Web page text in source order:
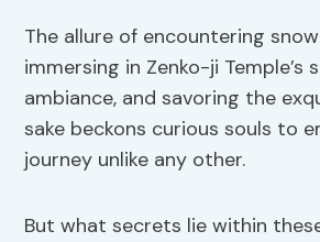
The allure of encountering
immersing in Zenko-ji Temple’s
ambiance, and savoring the
sake beckons curious souls to
journey unlike any other.
But what secrets lie within